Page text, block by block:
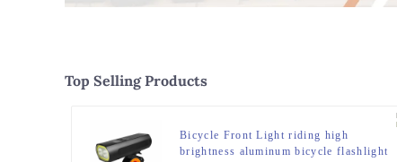
Top Selling Products
Bicycle Front Light riding high
brightness aluminum bicycle flashlight